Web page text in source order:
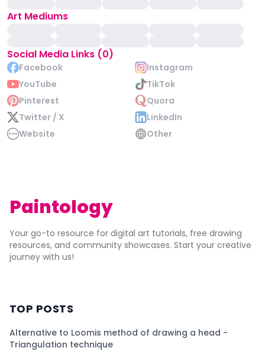
Art Mediums
Social Media Links (0)
Facebook
Instagram
YouTube
TikTok
Pinterest
Quora
Twitter / X
LinkedIn
Website
Other
Paintology
Your go-to resource for digital art tutorials, free drawing
resources, and community showcases. Start your creative
journey with us!
TOP POSTS
Alternative to Loomis method of drawing a head -
Triangulation technique